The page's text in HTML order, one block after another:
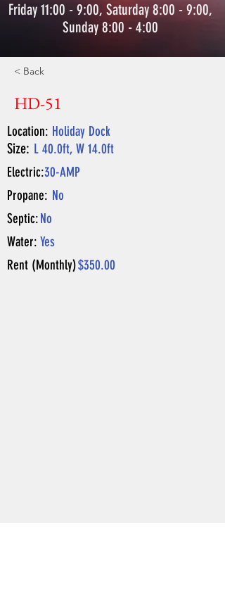
Friday 11:00 - 9:00, Saturday 8:00 - 9:00,
Sunday 8:00 - 4:00
< Back
HD-51
Location: Holiday Dock
Size: L 40.0ft, W 14.0ft
Electric:30-AMP
Propane: No
Septic:No
Water: Yes
Rent (Monthly)$350.00